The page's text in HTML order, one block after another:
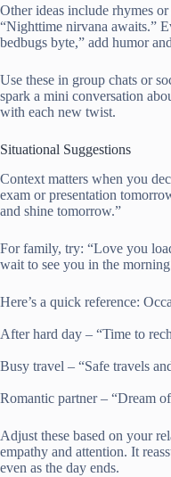
Other ideas include rhymes
“Nighttime nirvana awaits.”
bedbugs byte,” add humor
Use these in group chats or
spark a mini conversation
with each new twist.
Situational Suggestions
Context matters when you
exam or presentation
and shine tomorrow.”
For family, try: “Love you
wait to see you in the
Here’s a quick reference:
After hard day – “Time to
Busy travel – “Safe travels
Romantic partner – “Dream
Adjust these based on your
empathy and attention. It
even as the day ends.